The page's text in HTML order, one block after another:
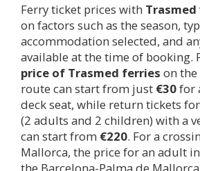
Ferry ticket prices with Trasmed
on factors such as the season,
accommodation selected, and
available at the time of booking.
price of Trasmed ferries on the
route can start from just €30for
deck seat, while return tickets
(2 adults and 2 children) with a
can start from €220. For a
Mallorca, the price for an adult
the Barcelona-Palma de